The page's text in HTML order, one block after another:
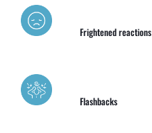
Frightened reactions
Flashbacks